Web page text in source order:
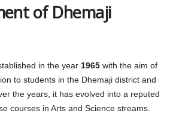
of Dhemaji
in the year 1965 with the aim of
to students in the Dhemaji district and
the years, it has evolved into a reputed
courses in Arts and Science streams.